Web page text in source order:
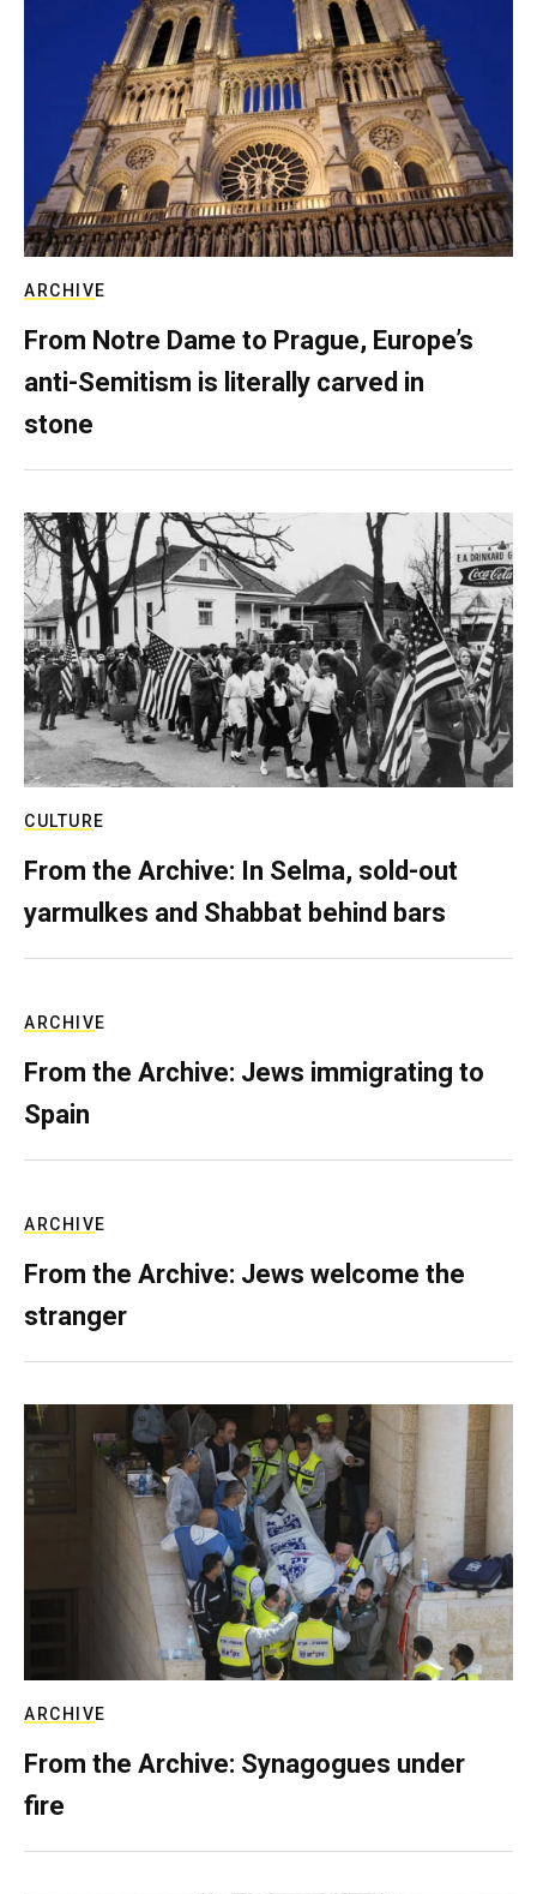
ARCHIVE
From Notre Dame to Prague, Europe’s
anti-Semitism is literally carved in
stone
CULTURE
From the Archive: In Selma, sold-out
yarmulkes and Shabbat behind bars
ARCHIVE
From the Archive: Jews immigrating to
Spain
ARCHIVE
From the Archive: Jews welcome the
stranger
ARCHIVE
From the Archive: Synagogues under
fire